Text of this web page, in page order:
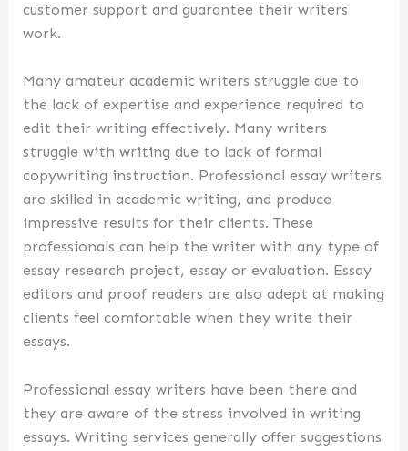
customer support and guarantee their writers
work.
Many amateur academic writers struggle due to
the lack of expertise and experience required to
edit their writing effectively. Many writers
struggle with writing due to lack of formal
copywriting instruction. Professional essay writers
are skilled in academic writing, and produce
impressive results for their clients. These
professionals can help the writer with any type of
essay research project, essay or evaluation. Essay
editors and proof readers are also adept at making
clients feel comfortable when they write their
essays.
Professional essay writers have been there and
they are aware of the stress involved in writing
essays. Writing services generally offer suggestions